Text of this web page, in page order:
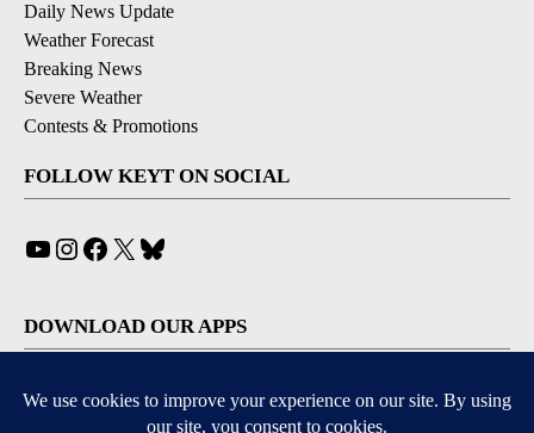
Daily News Update
Weather Forecast
Breaking News
Severe Weather
Contests & Promotions
FOLLOW KEYT ON SOCIAL
YouTube
Instagram
Facebook
X
DOWNLOAD OUR APPS
Available for iOS and Android